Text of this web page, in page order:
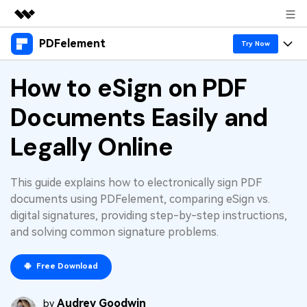
Featured Products
Utility
Business
Solutions
About Us
Newsroom
Shop
Support
PDFelement Try Now
Products
Desktop
PDFelement for Windows
PDFelement for Mac
Mobile App
PDFelement for iPhone/iPad
Online PDF Tools
Features
PDF tools
Annotate PDF
Create PDF
Combine PDF
Print PDF
Solutions & Support
Hot Topics
Free PDF Templates
Online PDF Tips
PDF Knowledge
PDF Converter Tips
Top List of PDF Editors
Download Center
Business
1-10 Users
Pricing
How to eSign on PDF
Documents Easily and
Legally Online
This guide explains how to electronically sign PDF
documents using PDFelement, comparing eSign vs.
digital signatures, providing step-by-step instructions,
and solving common signature problems.
Free Download
by Audrey Goodwin